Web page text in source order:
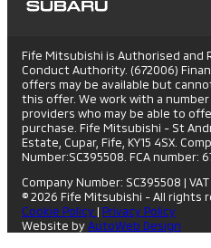
Fife Mitsubishi is Authorised and
Conduct Authority. (672006)
offers may be available but
this offer. We work with a
providers who may be able to
purchase. Fife Mitsubishi - St
Estate, Cupar, Fife, KY15 4SX.
Number:SC395508. FCA number:
Company Number: SC395508 |
© 2026 Fife Mitsubishi - All rights
Cookie Policy | Privacy Policy
Website byAutoWeb Design